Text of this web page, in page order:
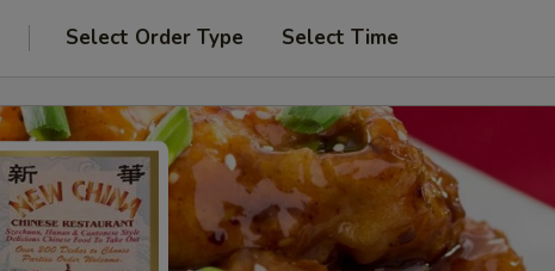
Select Order Type Select Time